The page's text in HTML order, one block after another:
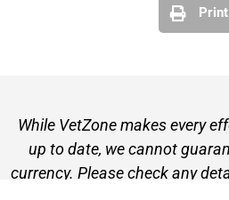
Print
While VetZone makes every
up to date, we cannot
currency. Please check any